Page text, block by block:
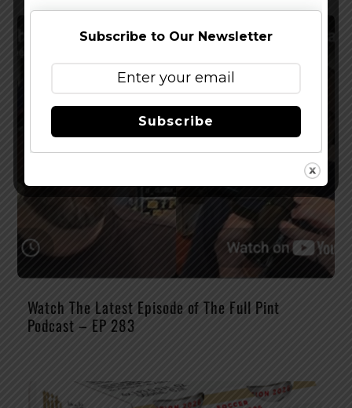
Watch The Latest Episode of The Full Pint
Podcast – EP 283
Subscribe to Our Newsletter
Subscribe